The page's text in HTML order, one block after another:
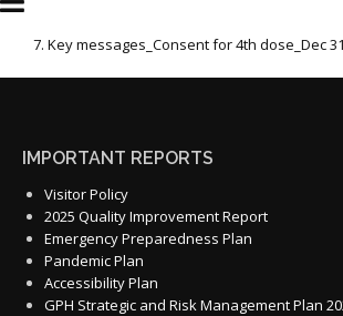
7. Key messages_Consent for 4th dose_Dec
IMPORTANT REPORTS
Visitor Policy
2025 Quality Improvement Report
Emergency Preparedness Plan
Pandemic Plan
Accessibility Plan
GPH Strategic and Risk Management Plan